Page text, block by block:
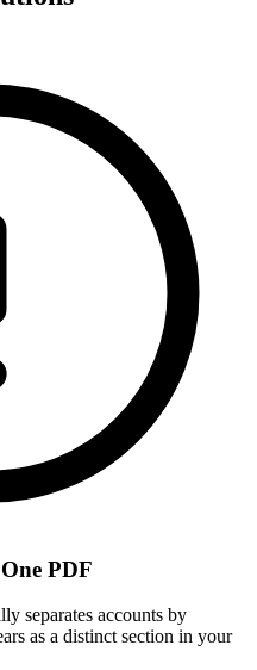
PDF
separates accounts by
as a distinct section in your